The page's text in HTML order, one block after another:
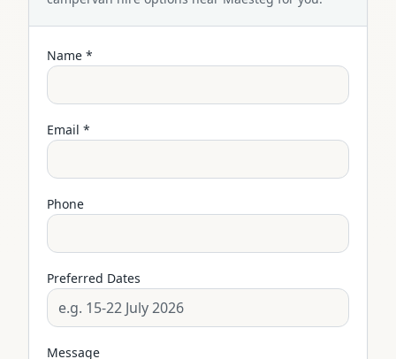
Name *
Email *
Phone
Preferred Dates
Message